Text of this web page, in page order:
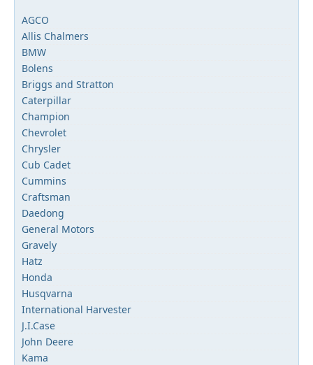
AGCO
Allis Chalmers
BMW
Bolens
Briggs and Stratton
Caterpillar
Champion
Chevrolet
Chrysler
Cub Cadet
Cummins
Craftsman
Daedong
General Motors
Gravely
Hatz
Honda
Husqvarna
International Harvester
J.I.Case
John Deere
Kama